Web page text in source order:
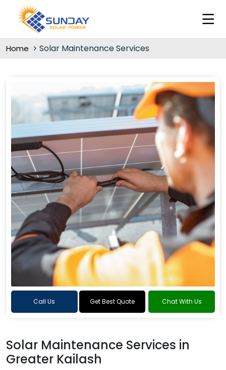
Home Solar Maintenance Services
Call Us Get Best Quote Chat With Us
Solar Maintenance Services in
Greater Kailash